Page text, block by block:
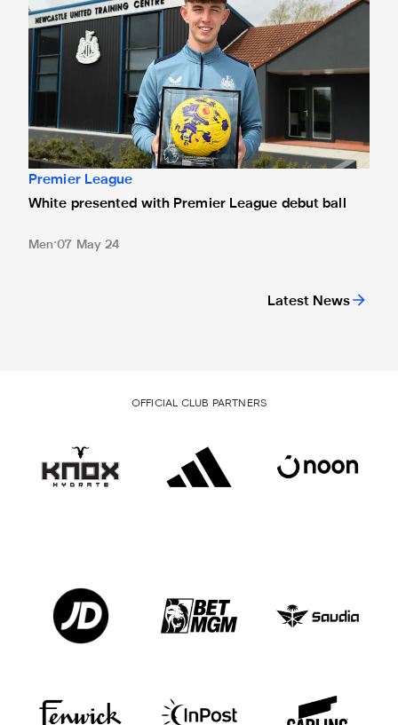
Latest News
Premier League
White presented with Premier League debut ball
Men 07 May 24
OFFICIAL CLUB PARTNERS